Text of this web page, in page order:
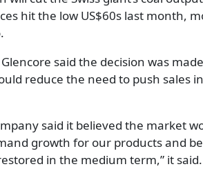
hit the low US$60s last month,
said the decision was
reduce the need to push sales
said it believed the market
growth for our products and
in the medium term,” it said.